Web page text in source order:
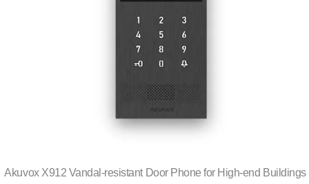
Akuvox X912 Vandal-resistant Door Phone for High-end Buildings